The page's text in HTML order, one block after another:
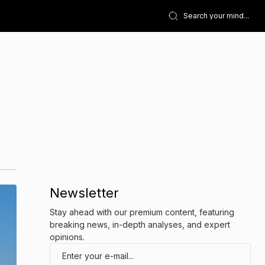
Newsletter
Stay ahead with our premium content, featuring
breaking news, in-depth analyses, and expert
opinions.